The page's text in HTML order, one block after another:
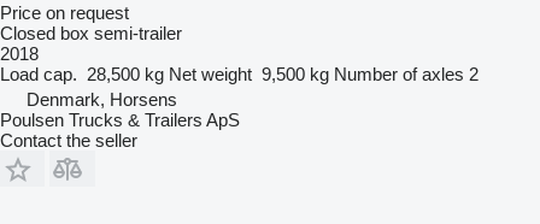
Price on request
Closed box semi-trailer
2018
Load cap. 28,500 kg Net weight 9,500 kg Number of axles 2
Denmark, Horsens
Poulsen Trucks & Trailers ApS
Contact the seller